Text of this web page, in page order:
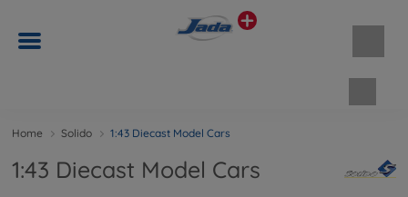
Home Solido 1:43 Diecast Model Cars
1:43 Diecast Model Cars